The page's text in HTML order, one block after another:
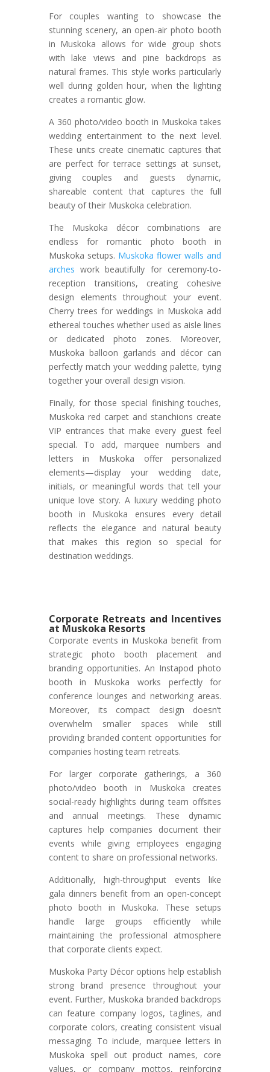
For couples wanting to showcase the
stunning scenery, an open-air photo booth
in Muskoka allows for wide group shots
with lake views and pine backdrops as
natural frames. This style works particularly
well during golden hour, when the lighting
creates a romantic glow.
A 360 photo/video booth in Muskoka takes
wedding entertainment to the next level.
These units create cinematic captures that
are perfect for terrace settings at sunset,
giving couples and guests dynamic,
shareable content that captures the full
beauty of their Muskoka celebration.
The Muskoka décor combinations are
endless for romantic photo booth in
Muskoka setups. Muskoka flower walls and
arches work beautifully for ceremony-to-
reception transitions, creating cohesive
design elements throughout your event.
Cherry trees for weddings in Muskoka add
ethereal touches whether used as aisle lines
or dedicated photo zones. Moreover,
Muskoka balloon garlands and décor can
perfectly match your wedding palette, tying
together your overall design vision.
Finally, for those special finishing touches,
Muskoka red carpet and stanchions create
VIP entrances that make every guest feel
special. To add, marquee numbers and
letters in Muskoka offer personalized
elements—display your wedding date,
initials, or meaningful words that tell your
unique love story. A luxury wedding photo
booth in Muskoka ensures every detail
reflects the elegance and natural beauty
that makes this region so special for
destination weddings.
Corporate Retreats and Incentives
at Muskoka Resorts
Corporate events in Muskoka benefit from
strategic photo booth placement and
branding opportunities. An Instapod photo
booth in Muskoka works perfectly for
conference lounges and networking areas.
Moreover, its compact design doesn’t
overwhelm smaller spaces while still
providing branded content opportunities for
companies hosting team retreats.
For larger corporate gatherings, a 360
photo/video booth in Muskoka creates
social-ready highlights during team offsites
and annual meetings. These dynamic
captures help companies document their
events while giving employees engaging
content to share on professional networks.
Additionally, high-throughput events like
gala dinners benefit from an open-concept
photo booth in Muskoka. These setups
handle large groups efficiently while
maintaining the professional atmosphere
that corporate clients expect.
Muskoka Party Décor options help establish
strong brand presence throughout your
event. Further, Muskoka branded backdrops
can feature company logos, taglines, and
corporate colors, creating consistent visual
messaging. To include, marquee letters in
Muskoka spell out product names, core
values, or company mottos, reinforcing